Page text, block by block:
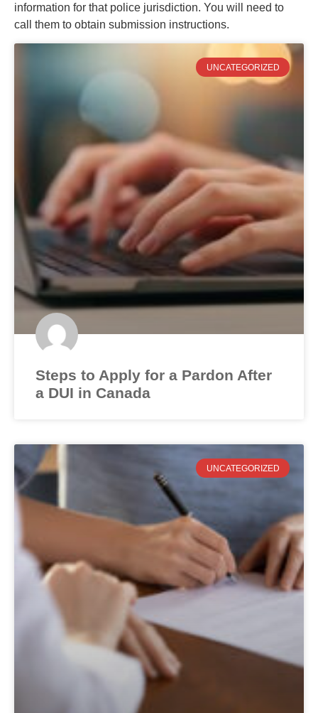
information for that police jurisdiction. You will need to
call them to obtain submission instructions.
UNCATEGORIZED
Steps to Apply for a Pardon After
a DUI in Canada
UNCATEGORIZED